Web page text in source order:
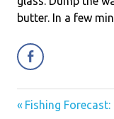
butter. In a few
Post
Previous
Fishing